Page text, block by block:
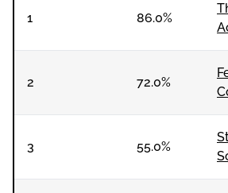
1 86.0%
2 72.0%
3 55.0%